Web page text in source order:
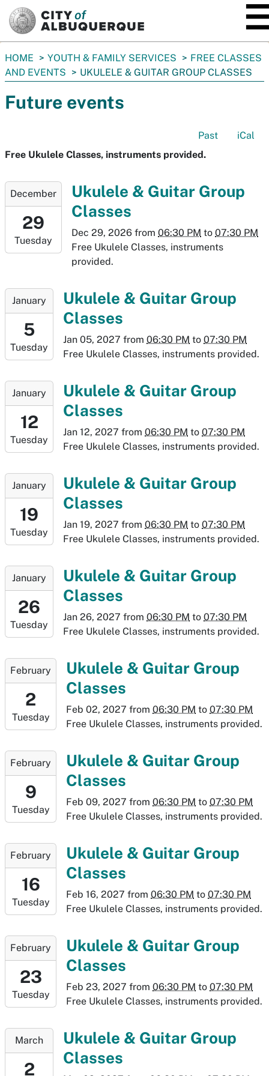
You
are
HOME YOUTH & FAMILY SERVICES
FREE CLASSES
AND EVENTS
UKULELE & GUITAR GROUP CLASSES
Future events
Past
iCal
Free Ukulele Classes, instruments provided.
2026-
29T18:30:00-
07:00
2026-
07:00
December
29
Tuesday
Ukulele & Guitar Group
Classes
Dec 29, 2026 from 06:30 PM to 07:30 PM
Free Ukulele Classes, instruments
provided.
2027-
05T18:30:00-
07:00
2027-
05T19:30:00-
07:00
January
5
Tuesday
Ukulele & Guitar Group
Classes
Jan 05, 2027 from 06:30 PM to 07:30 PM
Free Ukulele Classes, instruments provided.
2027-
12T18:30:00-
07:00
2027-
12T19:30:00-
07:00
January
12
Tuesday
Ukulele & Guitar Group
Classes
Jan 12, 2027 from 06:30 PM to 07:30 PM
Free Ukulele Classes, instruments provided.
2027-
19T18:30:00-
07:00
2027-
19T19:30:00-
07:00
January
19
Tuesday
Ukulele & Guitar Group
Classes
Jan 19, 2027 from 06:30 PM to 07:30 PM
Free Ukulele Classes, instruments provided.
2027-
26T18:30:00-
07:00
2027-
26T19:30:00-
07:00
January
26
Tuesday
Ukulele & Guitar Group
Classes
Jan 26, 2027 from 06:30 PM to 07:30 PM
Free Ukulele Classes, instruments provided.
2027-
02T18:30:00-
07:00
2027-
02T19:30:00-
07:00
February
2
Tuesday
Ukulele & Guitar Group
Classes
Feb 02, 2027 from 06:30 PM to 07:30 PM
Free Ukulele Classes, instruments provided.
2027-
09T18:30:00-
07:00
2027-
09T19:30:00-
07:00
February
9
Tuesday
Ukulele & Guitar Group
Classes
Feb 09, 2027 from 06:30 PM to 07:30 PM
Free Ukulele Classes, instruments provided.
2027-
16T18:30:00-
07:00
2027-
16T19:30:00-
07:00
February
16
Tuesday
Ukulele & Guitar Group
Classes
Feb 16, 2027 from 06:30 PM to 07:30 PM
Free Ukulele Classes, instruments provided.
2027-
23T18:30:00-
07:00
2027-
23T19:30:00-
07:00
February
23
Tuesday
Ukulele & Guitar Group
Classes
Feb 23, 2027 from 06:30 PM to 07:30 PM
Free Ukulele Classes, instruments provided.
2027-
02T18:30:00-
March
2
Ukulele & Guitar Group
Classes